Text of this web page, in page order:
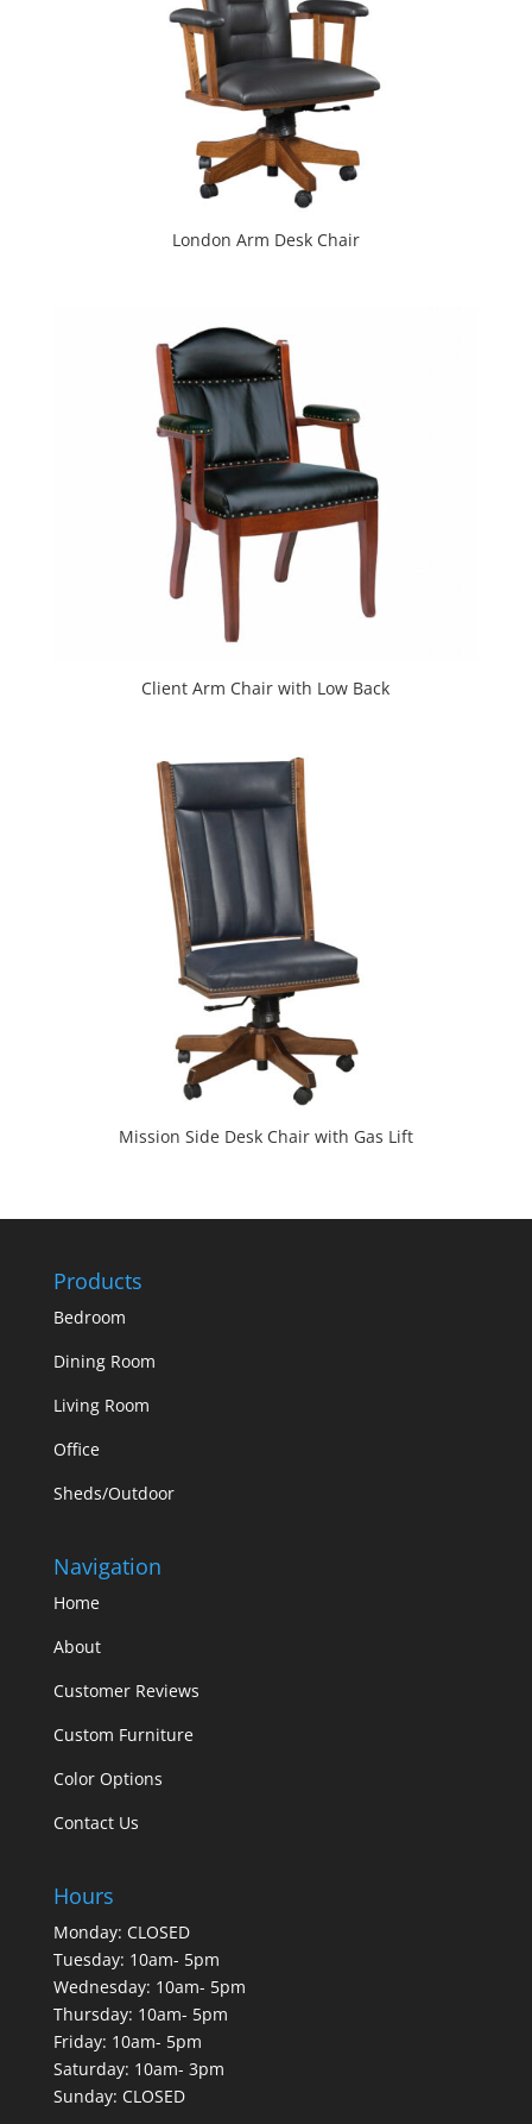
London Arm Desk Chair
Client Arm Chair with Low Back
Mission Side Desk Chair with Gas Lift
Products
Bedroom
Dining Room
Living Room
Office
Sheds/Outdoor
Navigation
Home
About
Customer Reviews
Custom Furniture
Color Options
Contact Us
Hours
Monday: CLOSED
Tuesday: 10am- 5pm
Wednesday: 10am- 5pm
Thursday: 10am- 5pm
Friday: 10am- 5pm
Saturday: 10am- 3pm
Sunday: CLOSED